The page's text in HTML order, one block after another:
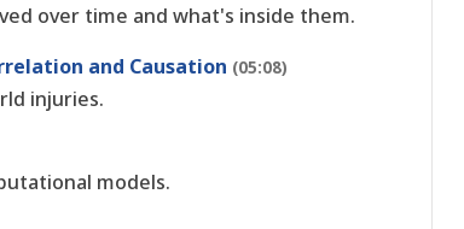
over time and what's inside them.
and Causation (05:08)
injuries.
models.